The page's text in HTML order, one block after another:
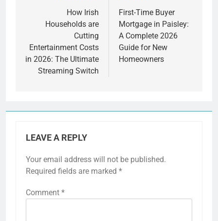
navigationHow Irish
Households are
Cutting
Entertainment Costs
in 2026: The Ultimate
Streaming Switch
First-Time Buyer
Mortgage in Paisley:
A Complete 2026
Guide for New
Homeowners
LEAVE A REPLY
Your email address will not be published.
Required fields are marked *
Comment *